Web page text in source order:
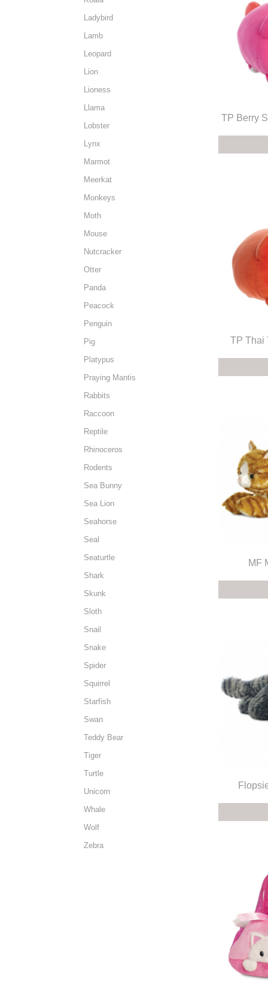
Ladybird
Lamb
Leopard
Lion
Lioness
Llama
Lobster
Lynx
Marmot
Meerkat
Monkeys
Moth
Mouse
Nutcracker
Otter
Panda
Peacock
Penguin
Pig
Platypus
Praying Mantis
Rabbits
Raccoon
Reptile
Rhinoceros
Rodents
Sea Bunny
Sea Lion
Seahorse
Seal
Seaturtle
Shark
Skunk
Sloth
Snail
Snake
Spider
Squirrel
Starfish
Swan
Teddy Bear
Tiger
Turtle
Unicorn
Whale
Wolf
Zebra
TP Berry
TP Thai
MF